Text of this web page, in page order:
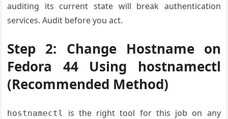
auditing its current state will break authentication
services. Audit before you act.
Step 2: Change Hostname on
Fedora 44 Using hostnamectl
(Recommended Method)
hostnamectl
is the right tool for this job on any